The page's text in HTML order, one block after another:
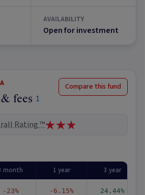
AVAILABILITY
Open for investment
fees 1
Compare this fund
Rating ™
month 1 year 3 year
-23% -6.15% 24.44%